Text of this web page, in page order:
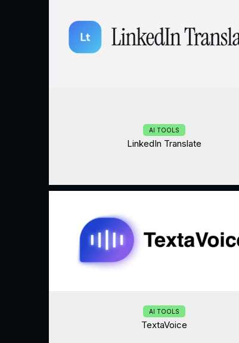
AI TOOLS
LinkedIn Translate
AI TOOLS
TextaVoice